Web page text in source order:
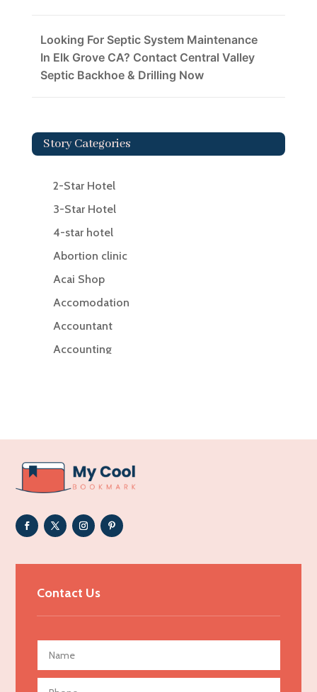
Looking For Septic System Maintenance
In Elk Grove CA? Contact Central Valley
Septic Backhoe & Drilling Now
Story Categories
2-Star Hotel
3-Star Hotel
4-star hotel
Abortion clinic
Acai Shop
Accomodation
Accountant
Accounting
Addiction Treatment Center
ADHD
Adoption agency
Adult day care center
Adult Entertainment Club
Advertising Photographer
Aerial Crop Spraying
Contact Us